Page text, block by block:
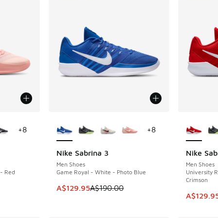
Red
dropped from A$190.00 to A$149.95
+8
Nike Sabrina 3
Men Shoes
Game Royal - White - Photo Blue
This item is on sale. Price dropped from
A$129.95A$190.00
SAVE A$60
+8
Nike
Men Shoes
University
Crimson
This
SAVE